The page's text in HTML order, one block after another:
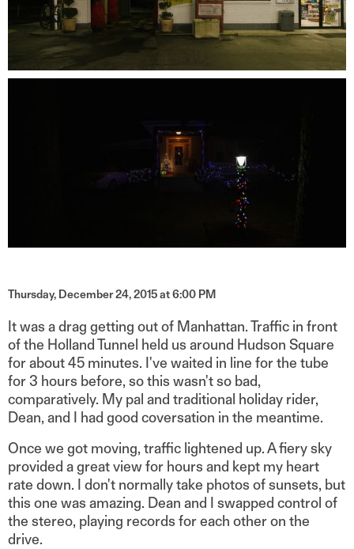
Thursday, December 24, 2015 at 6:00 PM
It was a drag getting out of Manhattan. Traffic in front
of the Holland Tunnel held us around Hudson Square
for about 45 minutes. I've waited in line for the tube
for 3 hours before, so this wasn't so bad,
comparatively. My pal and traditional holiday rider,
Dean, and I had good coversation in the meantime.
Once we got moving, traffic lightened up.A fiery sky
provided a great view for hours and kept my heart
rate down. I don't normally take photos of sunsets, but
this one was amazing. Dean and I swapped control of
the stereo, playing records for each other on the
drive.